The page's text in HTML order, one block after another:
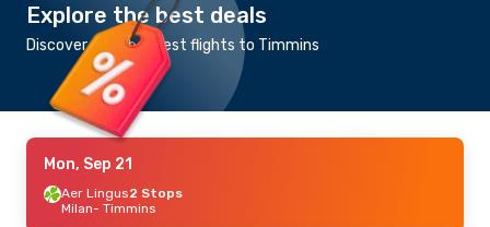
Explore the best deals
Discover the cheapest flights to Timmins
Mon, Sep 21
Aer Lingus2 Stops
Milan- Timmins